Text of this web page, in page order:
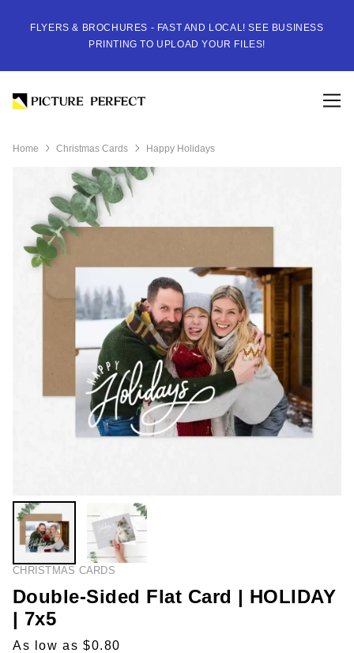
FLYERS & BROCHURES - FAST AND LOCAL! SEE BUSINESS
PRINTING TO UPLOAD YOUR FILES!
Home Christmas Cards Happy Holidays
CHRISTMAS CARDS
Double-Sided Flat Card | HOLIDAY
| 7x5
As low as $0.80